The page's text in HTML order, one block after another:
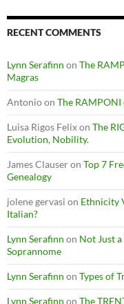
RECENT COMMENTS
Lynn Serafinn on The
Magras
Antonioon The RAMPONI
Luisa Rigos Felixon The
Evolution, Nobility.
James Clauseron Top 7
Genealogy
jolene gervasi on Ethnicity
Italian?
Lynn Serafinn on Not Just
Soprannome
Lynn Serafinn on Types of
Lynn Serafinn on The